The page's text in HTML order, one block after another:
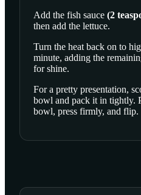
Add the fish sauce (2
then add the lettuce.
Turn the heat back on to
minute, adding the
for shine.
For a pretty presentation,
bowl and pack it in tightly.
bowl, press firmly, and flip.